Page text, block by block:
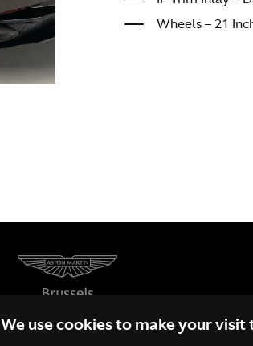
Wheels – 21
We use cookies to make your